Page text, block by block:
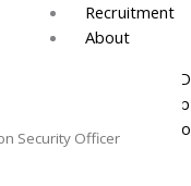
Recruitment
About
Board of
Track
Security Officer